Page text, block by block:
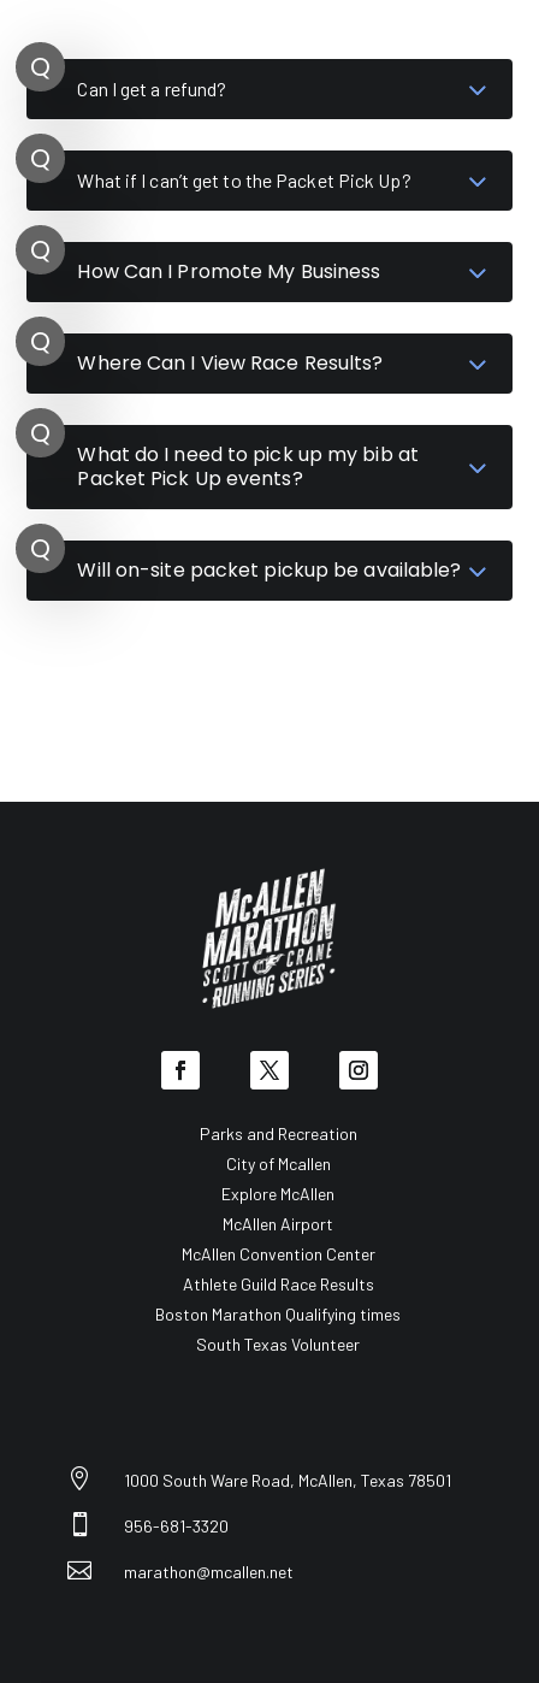
Can I get a refund?
What if I can’t get to the Packet Pick Up?
How Can I Promote My Business
Where Can I View Race Results?
What do I need to pick up my bib at
Packet Pick Up events?
Will on-site packet pickup be available?
Parks and Recreation
City of Mcallen
Explore McAllen
McAllen Airport
McAllen Convention Center
Athlete Guild Race Results
Boston Marathon Qualifying times
South Texas Volunteer
 1000 South Ware Road, McAllen, Texas 78501
 956-681-3320
 marathon@mcallen.net